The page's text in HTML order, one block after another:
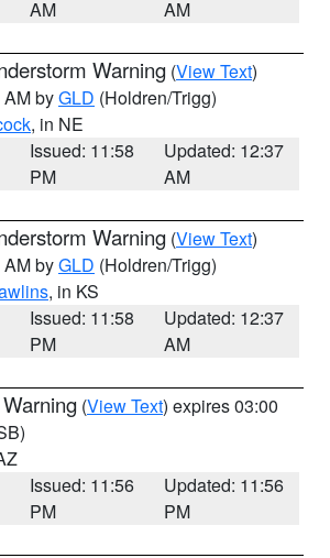
AM
AM
Warning (View Text)
byGLD (Holdren/Trigg)
, in NE
Issued: 11:58
PM
Updated: 12:37
AM
Warning (View Text)
byGLD (Holdren/Trigg)
, in KS
Issued: 11:58
PM
Updated: 12:37
AM
(View Text) expires 03:00
Issued: 11:56
PM
Updated: 11:56
PM